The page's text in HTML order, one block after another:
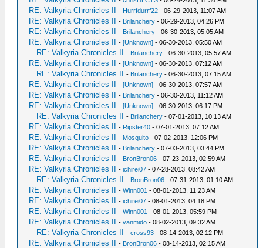
RE: Valkyria Chronicles II - Hurrfdurrf22 - 06-29-2013, 11:07 AM
RE: Valkyria Chronicles II - Brilanchery - 06-29-2013, 04:26 PM
RE: Valkyria Chronicles II - Brilanchery - 06-30-2013, 05:05 AM
RE: Valkyria Chronicles II -[Unknown] - 06-30-2013, 05:50 AM
RE: Valkyria Chronicles II - Brilanchery - 06-30-2013, 05:57 AM
RE: Valkyria Chronicles II -[Unknown] - 06-30-2013, 07:12 AM
RE: Valkyria Chronicles II - Brilanchery - 06-30-2013, 07:15 AM
RE: Valkyria Chronicles II -[Unknown] - 06-30-2013, 07:57 AM
RE: Valkyria Chronicles II - Brilanchery - 06-30-2013, 11:12 AM
RE: Valkyria Chronicles II -[Unknown] - 06-30-2013, 06:17 PM
RE: Valkyria Chronicles II - Brilanchery - 07-01-2013, 10:13 AM
RE: Valkyria Chronicles II - Ripster40 - 07-01-2013, 07:12 AM
RE: Valkyria Chronicles II - Mosquito - 07-02-2013, 12:06 PM
RE: Valkyria Chronicles II - Brilanchery - 07-03-2013, 03:44 PM
RE: Valkyria Chronicles II - BronBron06 - 07-23-2013, 02:59 AM
RE: Valkyria Chronicles II -ichirei07 - 07-28-2013, 08:42 AM
RE: Valkyria Chronicles II - BronBron06 - 07-31-2013, 01:10 AM
RE: Valkyria Chronicles II -Winn001 - 08-01-2013, 11:23 AM
RE: Valkyria Chronicles II -ichirei07 - 08-01-2013, 04:18 PM
RE: Valkyria Chronicles II -Winn001 - 08-01-2013, 05:59 PM
RE: Valkyria Chronicles II -vanmido - 08-02-2013, 09:32 AM
RE: Valkyria Chronicles II -cross93 - 08-14-2013, 02:12 PM
RE: Valkyria Chronicles II - BronBron06 - 08-14-2013, 02:15 AM